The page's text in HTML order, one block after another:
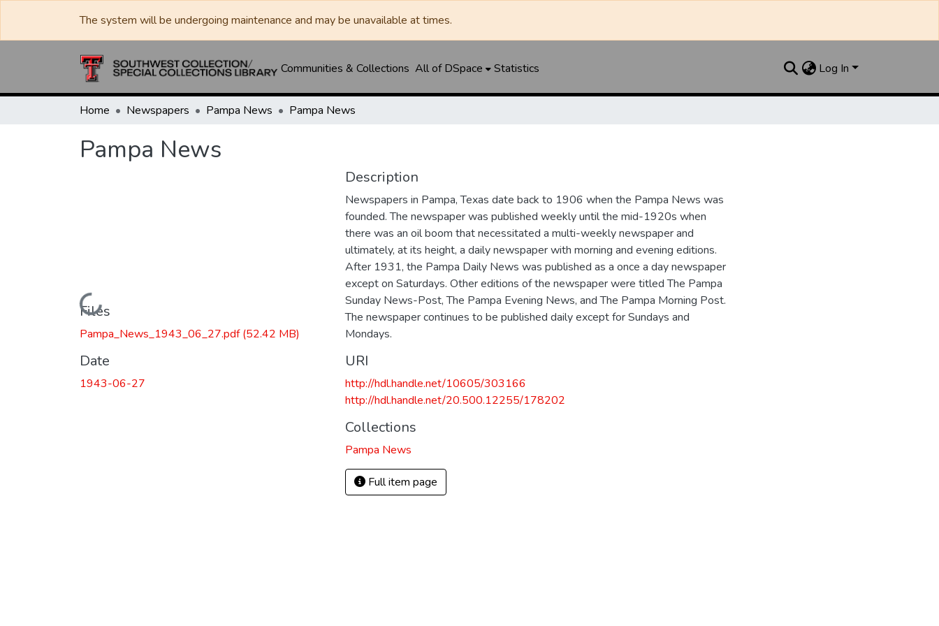
The system will be undergoing maintenance and may be unavailable at times.
Communities & Collections All of DSpace Statistics Log In
Home Newspapers Pampa News Pampa News
Pampa News
Loading...
Files
Pampa_News_1943_06_27.pdf(52.42 MB)
Date
1943-06-27
Description
Newspapers in Pampa, Texas date back to 1906 when the Pampa News was
founded. The newspaper was published weekly until the mid-1920s when
there was an oil boom that necessitated a multi-weekly newspaper and
ultimately, at its height, a daily newspaper with morning and evening editions.
After 1931, the Pampa Daily News was published as a once a day newspaper
except on Saturdays. Other editions of the newspaper were titled The Pampa
Sunday News-Post, The Pampa Evening News, and The Pampa Morning Post.
The newspaper continues to be published daily except for Sundays and
Mondays.
URI
http://hdl.handle.net/10605/303166
http://hdl.handle.net/20.500.12255/178202
Collections
Pampa News
Full item page